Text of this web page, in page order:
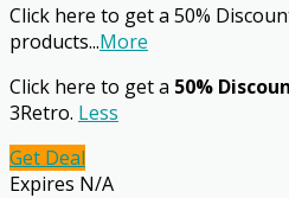
Click here to get a 50%
products...More
Click here to get a 50%
3Retro. Less
Get Deal
Expires N/A